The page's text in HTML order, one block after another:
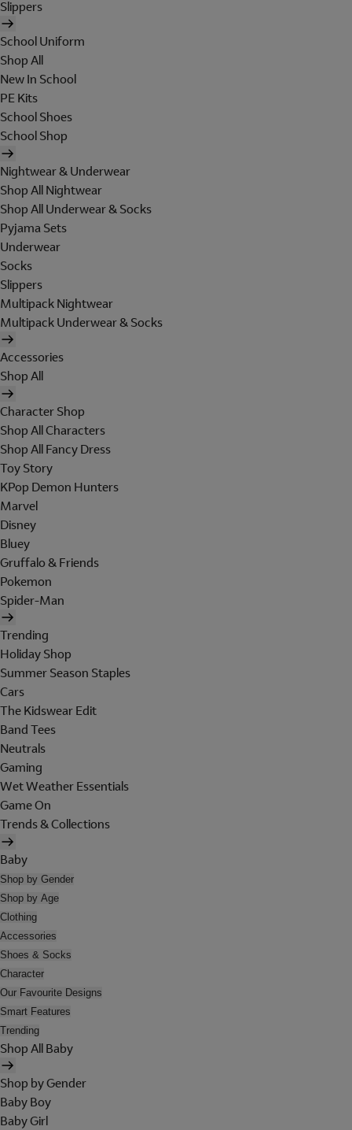
Slippers
School Uniform
Shop All
New In School
PE Kits
School Shoes
School Shop
Nightwear & Underwear
Shop All Nightwear
Shop All Underwear & Socks
Pyjama Sets
Underwear
Socks
Slippers
Multipack Nightwear
Multipack Underwear & Socks
Accessories
Shop All
Character Shop
Shop All Characters
Shop All Fancy Dress
Toy Story
KPop Demon Hunters
Marvel
Disney
Bluey
Gruffalo & Friends
Pokemon
Spider-Man
Trending
Holiday Shop
Summer Season Staples
Cars
The Kidswear Edit
Band Tees
Neutrals
Gaming
Wet Weather Essentials
Game On
Trends & Collections
Baby
Shop by Gender
Shop by Age
Clothing
Accessories
Shoes & Socks
Character
Our Favourite Designs
Smart Features
Trending
Shop All Baby
Shop by Gender
Baby Boy
Baby Girl